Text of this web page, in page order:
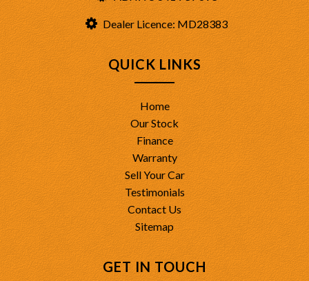
Dealer Licence: MD28383
QUICK LINKS
Home
Our Stock
Finance
Warranty
Sell Your Car
Testimonials
Contact Us
Sitemap
GET IN TOUCH